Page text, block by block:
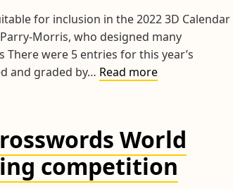
for inclusion in the 2022 3D Calendar
Morris, who designed many
There were 5 entries for this year’s
and graded by… Read moreResults
RPM
Trophy
3D
World
competition